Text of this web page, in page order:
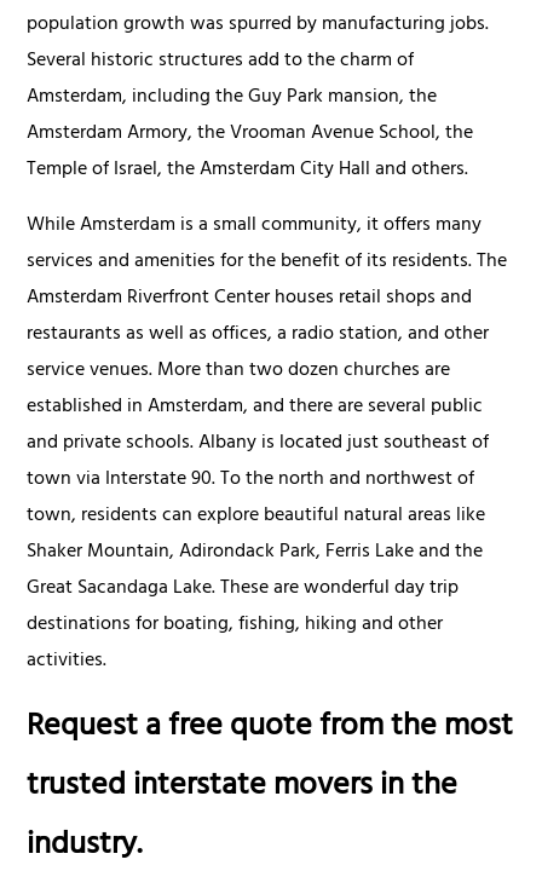
population growth was spurred by manufacturing jobs.
Several historic structures add to the charm of
Amsterdam, including the Guy Park mansion, the
Amsterdam Armory, the Vrooman Avenue School, the
Temple of Israel, the Amsterdam City Hall and others.
While Amsterdam is a small community, it offers many
services and amenities for the benefit of its residents. The
Amsterdam Riverfront Center houses retail shops and
restaurants as well as offices, a radio station, and other
service venues. More than two dozen churches are
established in Amsterdam, and there are several public
and private schools. Albany is located just southeast of
town via Interstate 90. To the north and northwest of
town, residents can explore beautiful natural areas like
Shaker Mountain, Adirondack Park, Ferris Lake and the
Great Sacandaga Lake. These are wonderful day trip
destinations for boating, fishing, hiking and other
activities.
Request a free quote from the most
trusted interstate movers in the
industry.